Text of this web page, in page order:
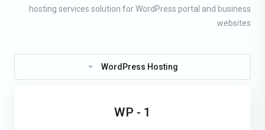
hosting services solution for WordPress portal and business
websites.
WordPress Hosting
WP - 1